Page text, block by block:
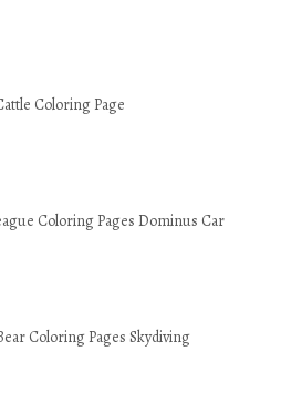
Coloring Page
Coloring Pages Dominus Car
Coloring Pages Skydiving